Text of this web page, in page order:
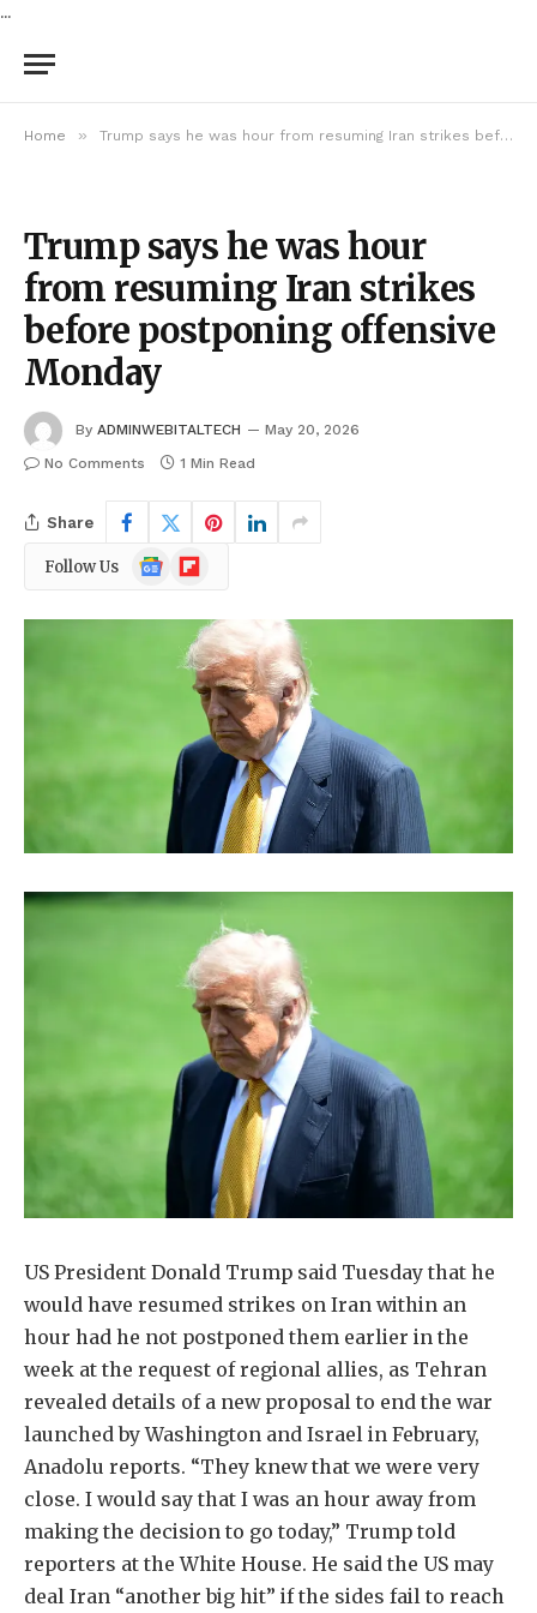
...
Home » Trump says he was hour from resuming Iran strikes before postponing offensive Monday
Trump says he was hour
from resuming Iran strikes
before postponing offensive
Monday
By ADMINWEBITALTECH
May 20, 2026
No Comments
1 Min Read
Share
Follow Us
Google
News
Flipboard
US President Donald Trump said Tuesday that he
would have resumed strikes on Iran within an
hour had he not postponed them earlier in the
week at the request of regional allies, as Tehran
revealed details of a new proposal to end the war
launched by Washington and Israel in February,
Anadolu reports. “They knew that we were very
close. I would say that I was an hour away from
making the decision to go today,” Trump told
reporters at the White House. He said the US may
deal Iran “another big hit” if the sides fail to reach